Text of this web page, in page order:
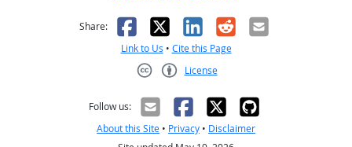
Share: Facebook
X LinkedIn
RedditEmail
Link to Us • Cite this Page
License
Follow us:
About this Site • Privacy • Disclaimer